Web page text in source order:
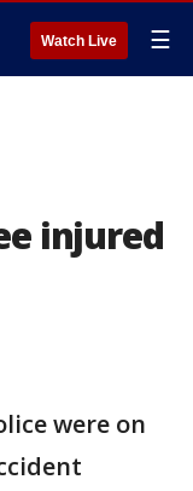
Watch Live ☰
injured
were on